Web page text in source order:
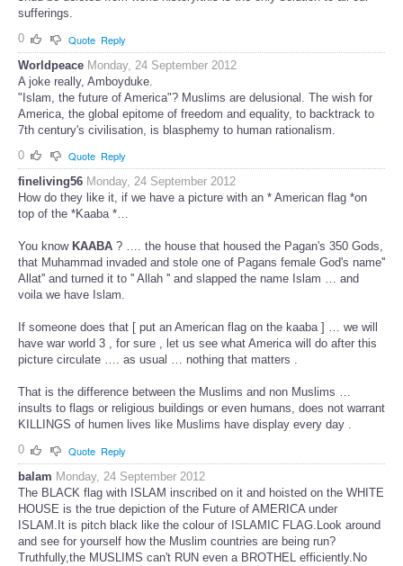
sufferings.
0
Quote Reply
Worldpeace Monday, 24 September 2012
A joke really, Amboyduke.
"Islam, the future of America"? Muslims are delusional. The wish for
America, the global epitome of freedom and equality, to backtrack to
7th century's civilisation, is blasphemy to human rationalism.
0
Quote Reply
fineliving56 Monday, 24 September 2012
How do they like it, if we have a picture with an * American flag *on
top of the *Kaaba *…
You know KAABA ? …. the house that housed the Pagan's 350 Gods,
that Muhammad invaded and stole one of Pagans female God's name''
Allat'' and turned it to '' Allah '' and slapped the name Islam … and
voila we have Islam.
If someone does that [ put an American flag on the kaaba ] … we will
have war world 3 , for sure , let us see what America will do after this
picture circulate …. as usual … nothing that matters .
That is the difference between the Muslims and non Muslims …
insults to flags or religious buildings or even humans, does not warrant
KILLINGS of humen lives like Muslims have display every day .
0
Quote Reply
balam Monday, 24 September 2012
The BLACK flag with ISLAM inscribed on it and hoisted on the WHITE
HOUSE is the true depiction of the Future of AMERICA under
ISLAM.It is pitch black like the colour of ISLAMIC FLAG.Look around
and see for yourself how the Muslim countries are being run?
Truthfully,the MUSLIMS can't RUN even a BROTHEL efficiently.No